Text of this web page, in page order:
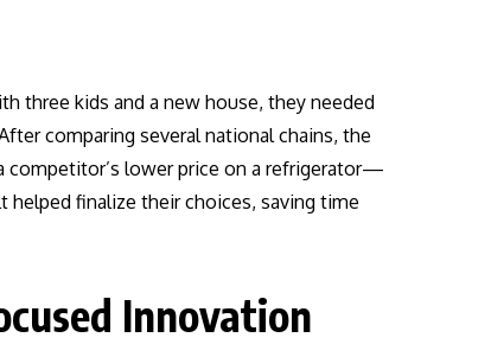
three kids and a new house, they needed
comparing several national chains, the
competitor’s lower price on a refrigerator—
finalize their choices, saving time
Innovation